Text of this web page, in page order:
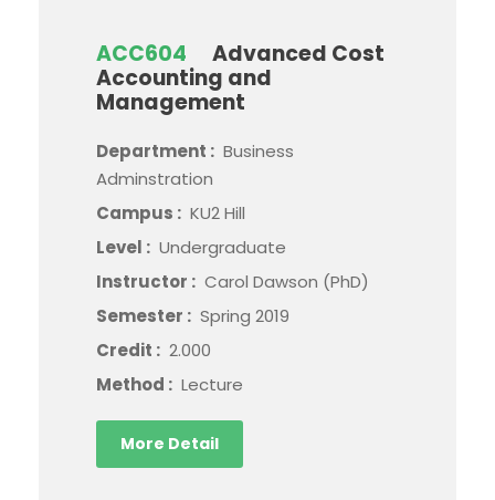
ACC604
Advanced Cost
Accounting and
Management
Department : Business
Adminstration
Campus : KU2 Hill
Level : Undergraduate
Instructor : Carol Dawson (PhD)
Semester : Spring 2019
Credit : 2.000
Method : Lecture
More Detail